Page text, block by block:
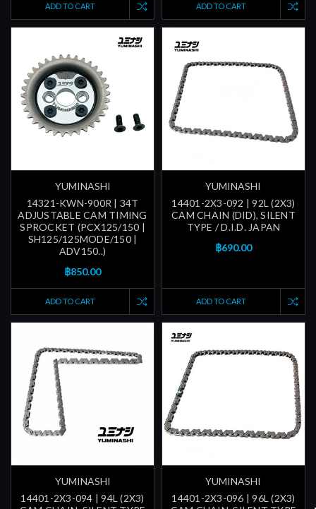
ADD TO CART ADD TO CART
YUMINASHI
14321-KWN-900R | 34T
ADJUSTABLE CAM TIMING
SPROCKET (PCX125/150 |
SH125/125MODE/150 |
ADV150..)
฿850.00
ADD TO CART
YUMINASHI
14401-2X3-092 | 92L (2X3)
CAM CHAIN (DID), SILENT
TYPE / D.I.D. JAPAN
฿690.00
ADD TO CART
YUMINASHI
14401-2X3-094 | 94L (2X3)
YUMINASHI
14401-2X3-096 | 96L (2X3)